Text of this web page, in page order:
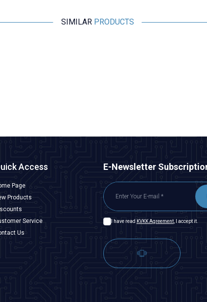
SIMILAR PRODUCTS
Access
Page
Products
Service
Us
E-Newsletter
I have read KVKK Agreement, I accept it.